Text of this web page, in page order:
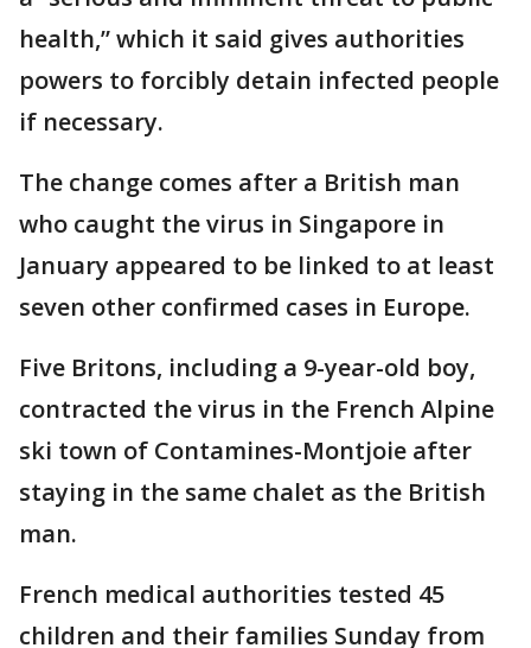
health,” which it said gives authorities
powers to forcibly detain infected people
if necessary.
The change comes after a British man
who caught the virus in Singapore in
January appeared to be linked to at least
seven other confirmed cases in Europe.
Five Britons, including a 9-year-old boy,
contracted the virus in the French Alpine
ski town of Contamines-Montjoie after
staying in the same chalet as the British
man.
French medical authorities tested 45
children and their families Sunday from